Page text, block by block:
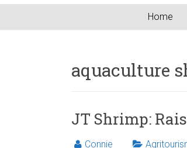
Home
aquaculture
JT Shrimp:
Connie